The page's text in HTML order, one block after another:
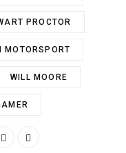
PROCTOR
MOTORSPORT
WILL MOORE